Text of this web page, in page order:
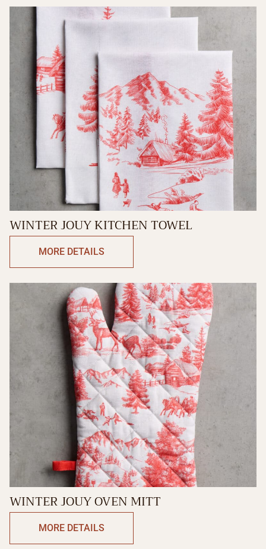
WINTER JOUY KITCHEN TOWEL
MORE DETAILS
WINTER JOUY OVEN MITT
MORE DETAILS